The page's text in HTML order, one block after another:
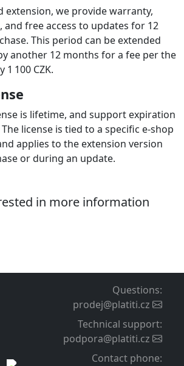
extension, we provide warranty,
free access to updates for 12
This period can be extended
another 12 months for a fee per the
100 CZK.
is lifetime, and support expiration
license is tied to a specific e-shop
applies to the extension version
or during an update.
in more information
Questions:
prodej@platiti.cz
Technical support:
podpora@platiti.cz
Contact phone: